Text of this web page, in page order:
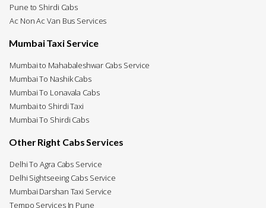
Pune to Shirdi Cabs
Ac Non Ac Van Bus Services
Mumbai Taxi Service
Mumbai to Mahabaleshwar Cabs Service
Mumbai To Nashik Cabs
Mumbai To Lonavala Cabs
Mumbai to Shirdi Taxi
Mumbai To Shirdi Cabs
Other Right Cabs Services
Delhi To Agra Cabs Service
Delhi Sightseeing Cabs Service
Mumbai Darshan Taxi Service
Tempo Services In Pune